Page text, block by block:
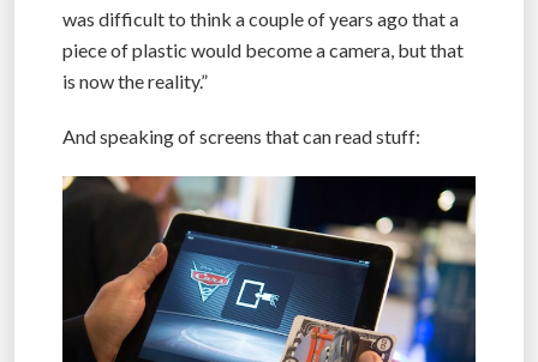
was difficult to think a couple of years ago that a
piece of plastic would become a camera, but that
is now the reality.”
And speaking of screens that can read stuff: